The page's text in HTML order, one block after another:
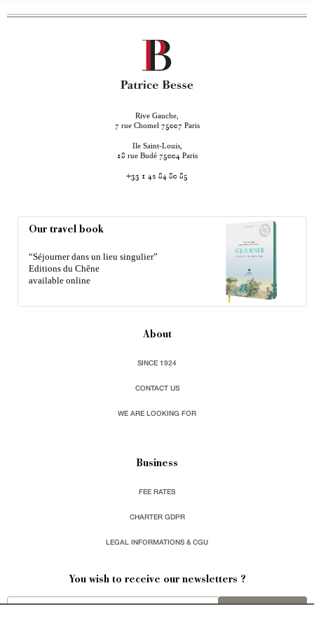
Rive Gauche,
7 rue Chomel 75007 Paris
Ile Saint-Louis,
18 rue Budé 75004 Paris
+33 1 42 84 80 85
Our travel book
“Séjourner dans un lieu singulier”
Editions du Chêne
available online
About
SINCE 1924
CONTACT US
WE ARE LOOKING FOR
Business
FEE RATES
CHARTER GDPR
LEGAL INFORMATIONS & CGU
You wish to receive our newsletters ?